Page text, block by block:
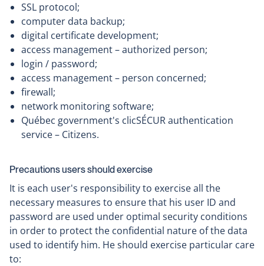
SSL protocol;
computer data backup;
digital certificate development;
access management – authorized person;
login / password;
access management – person concerned;
firewall;
network monitoring software;
Québec government's clicSÉCUR authentication
service – Citizens.
Precautions users should exercise
It is each user's responsibility to exercise all the
necessary measures to ensure that his user ID and
password are used under optimal security conditions
in order to protect the confidential nature of the data
used to identify him. He should exercise particular care
to: